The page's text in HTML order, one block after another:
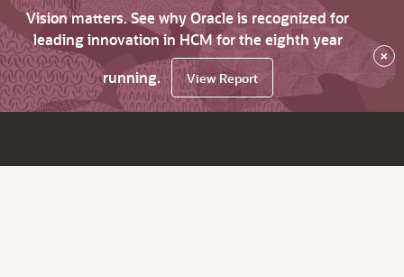
Vision matters. See why Oracle is recognized for
leading innovation in HCM for the eighth year
running.
View Report
×